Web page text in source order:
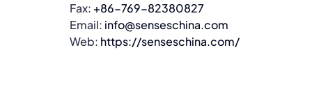
Fax: +86-769-82380827
Email: info@senseschina.com
Web: https://senseschina.com/